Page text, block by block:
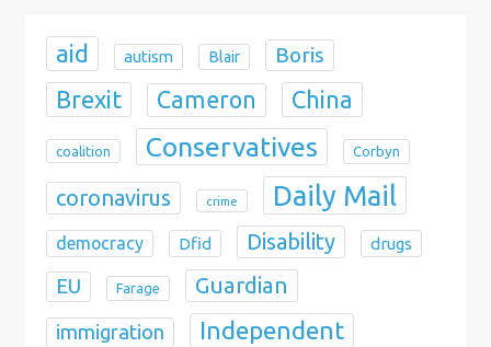
aid autism Blair Boris
Brexit Cameron China
coalition Conservatives Corbyn
coronavirus crime Daily Mail
democracy Dfid Disability drugs
EU Farage Guardian
immigration Independent